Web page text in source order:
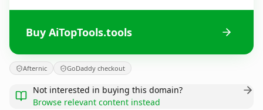
Buy AiTopTools.tools
Afternic GoDaddy checkout
Not interested in buying this domain?
Browse relevant content instead